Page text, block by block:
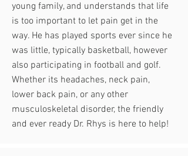
young family, and understands that life
is too important to let pain get in the
way. He has played sports ever since he
was little, typically basketball, however
also participating in football and golf.
Whether its headaches, neck pain,
lower back pain, or any other
musculoskeletal disorder, the friendly
and ever ready Dr. Rhys is here to help!